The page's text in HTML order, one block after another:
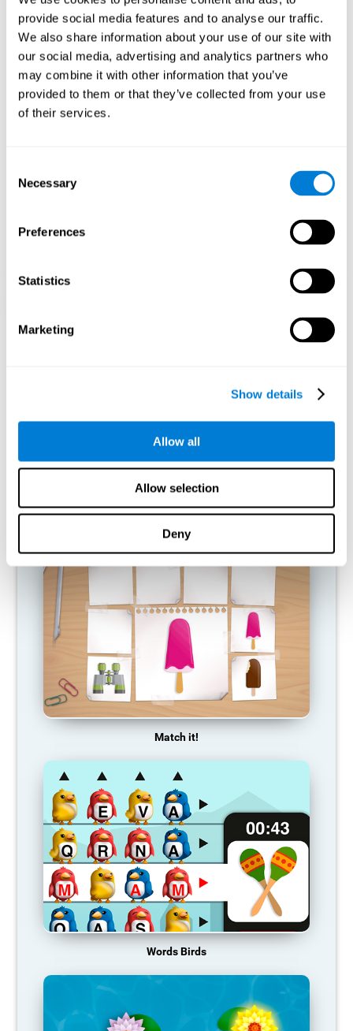
provide social media features and to analyse our traffic.
We also share information about your use of our site with
our social media, advertising and analytics partners who
may combine it with other information that you’ve
provided to them or that they’ve collected from your use
of their services.
Selection
Necessary
Preferences
Statistics
Marketing
Show details
Allow all
Allow selection
Deny
Playing games like CogniFit's 'Visual Crossword' stimulates a
specific neural activation pattern. Repeating and training this
pattern consistently can help create new synapses, and help
neural circuits reorganize and regain weakened or damaged
cognitive functions.
'Visual Crossword' helps to exercise working memory, naming,
and perception. Consistently stimulating these skills can help
create new synapses, and reorganize neural circuits and improve
Orientative graphic projection of neural networks after 3 weeks.
not used normally, the brain does not provide resources for that
pattern of neural activation, so it becomes increasingly weak.
This makes us less able to use this cognitive function, making us
less effective in our day-to-day activities.
Match it!
Words Birds